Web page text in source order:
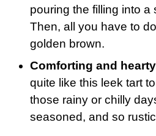
pouring the filling into a
Then, all you have to
golden brown.
Comforting and
quite like this leek tart
those rainy or chilly
seasoned, and so